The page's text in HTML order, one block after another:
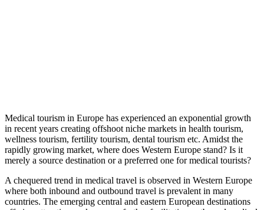
Medical tourism in Europe has experienced an exponential growth
in recent years creating offshoot niche markets in health tourism,
wellness tourism, fertility tourism, dental tourism etc. Amidst the
rapidly growing market, where does Western Europe stand? Is it
merely a source destination or a preferred one for medical tourists?
A chequered trend in medical travel is observed in Western Europe
where both inbound and outbound travel is prevalent in many
countries. The emerging central and eastern European destinations